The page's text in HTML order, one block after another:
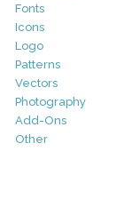
Fonts
Icons
Logo
Patterns
Vectors
Photography
Add-Ons
Other